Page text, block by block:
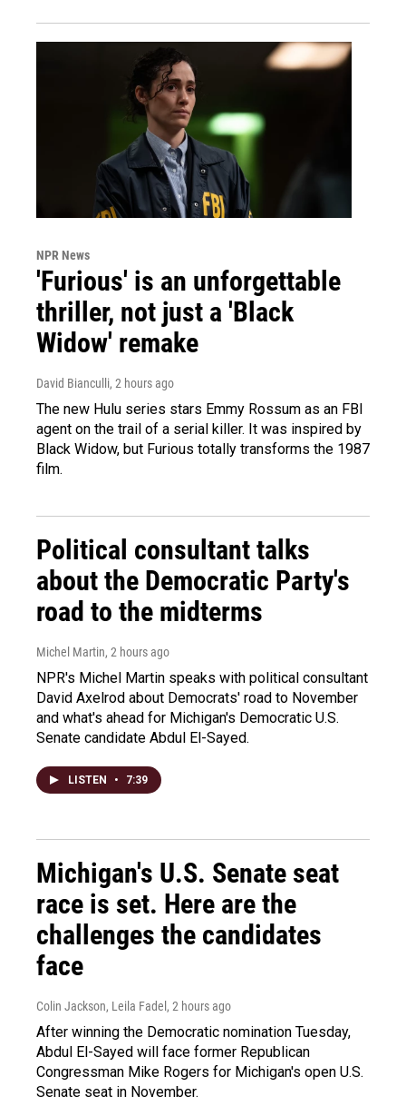
NPR News
'Furious' is an unforgettable
thriller, not just a 'Black
Widow' remake
David Bianculli, 2 hours ago
The new Hulu series stars Emmy Rossum as an FBI
agent on the trail of a serial killer. It was inspired by
Black Widow, but Furious totally transforms the 1987
film.
Political consultant talks
about the Democratic Party's
road to the midterms
Michel Martin, 2 hours ago
NPR's Michel Martin speaks with political consultant
David Axelrod about Democrats' road to November
and what's ahead for Michigan's Democratic U.S.
Senate candidate Abdul El-Sayed.
LISTEN • 7:39
Michigan's U.S. Senate seat
race is set. Here are the
challenges the candidates
face
Colin Jackson, Leila Fadel , 2 hours ago
After winning the Democratic nomination Tuesday,
Abdul El-Sayed will face former Republican
Congressman Mike Rogers for Michigan's open U.S.
Senate seat in November.